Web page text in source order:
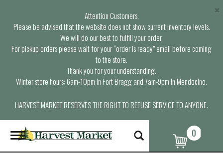
Attention Customers,
Please be advised that the website does not show current inventory levels.
We will do our best to fulfill your order.
For pickup orders please wait for your “order is ready” email before coming
to the store.
Thank you for your understanding.
Winter store hours: 6am-10pm in Fort Bragg and 7am-9pm in Mendocino.
HARVEST MARKET RESERVES THE RIGHT TO REFUSE SERVICE TO ANYONE.
×
T
o
g
0